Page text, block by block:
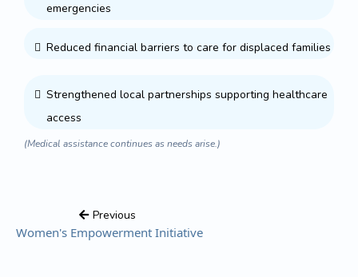
emergencies
Reduced financial barriers to care for displaced families
Strengthened local partnerships supporting healthcare
access
(Medical assistance continues as needs arise.)
Previous
Women's Empowerment Initiative